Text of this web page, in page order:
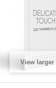
View larger